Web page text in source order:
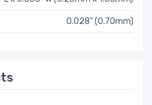
0.028" (0.70mm)